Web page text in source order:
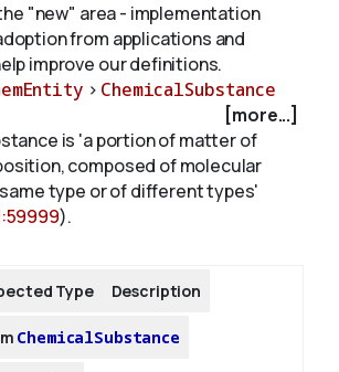
"new" area - implementation
from applications and
improve our definitions.
> ChemicalSubstance
[more...]
is 'a portion of matter of
composed of molecular
type or of different types'
).
Type Description
ChemicalSubstance